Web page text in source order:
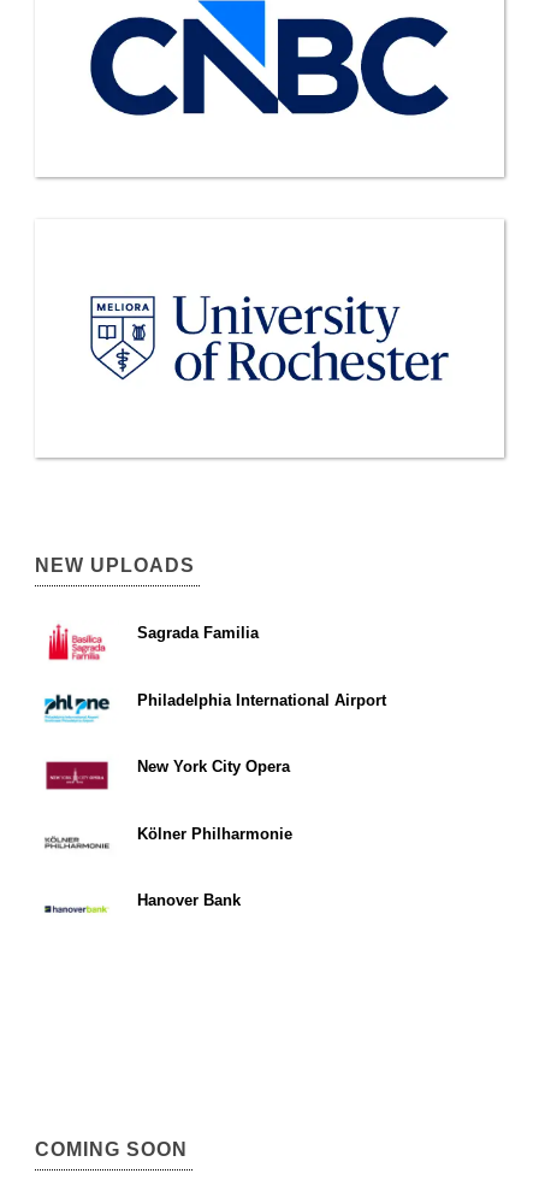
NEW UPLOADS
Sagrada Familia
Philadelphia International Airport
New York City Opera
Kölner Philharmonie
Hanover Bank
COMING SOON